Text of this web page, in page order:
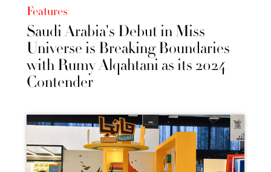
Features
Saudi Arabia's Debut in Miss
Universe is Breaking Boundaries
with Rumy Alqahtani as its 2024
Contender